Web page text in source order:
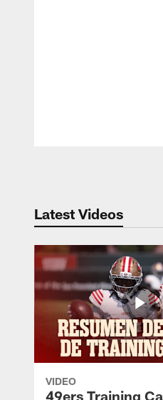
Latest Videos
VIDEO
49ers Training